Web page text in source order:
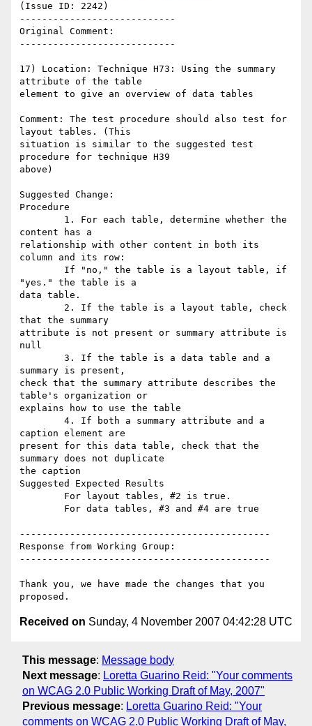
(Issue ID: 2242)
----------------------------
Original Comment:
----------------------------
17) Location: Technique H73: Using the summary
attribute of the table
element to give an overview of data tables
Comment: The test procedure should also test for
layout tables. (This
situation is similar to the suggested test
procedure for technique H39
above)
Suggested Change:
Procedure
content has a
relationship with other content in both its
column and its row:
"yes." the table is a
data table.
that the summary
attribute is not present or summary attribute is
null
summary is present,
check that the summary attribute describes the
table's organization or
explains how to use the table
caption element are
present for this data table, check that the
summary does not duplicate
the caption
Suggested Expected Results
---------------------------------------------
Response from Working Group:
---------------------------------------------
Thank you, we have made the changes that you
Received on Sunday, 4 November 2007 04:42:28 UTC
This message: Message body
Next message: Loretta Guarino Reid: "Your comments
on WCAG 2.0 Public Working Draft of May, 2007"
Previous message: Loretta Guarino Reid: "Your
comments on WCAG 2.0 Public Working Draft of May,